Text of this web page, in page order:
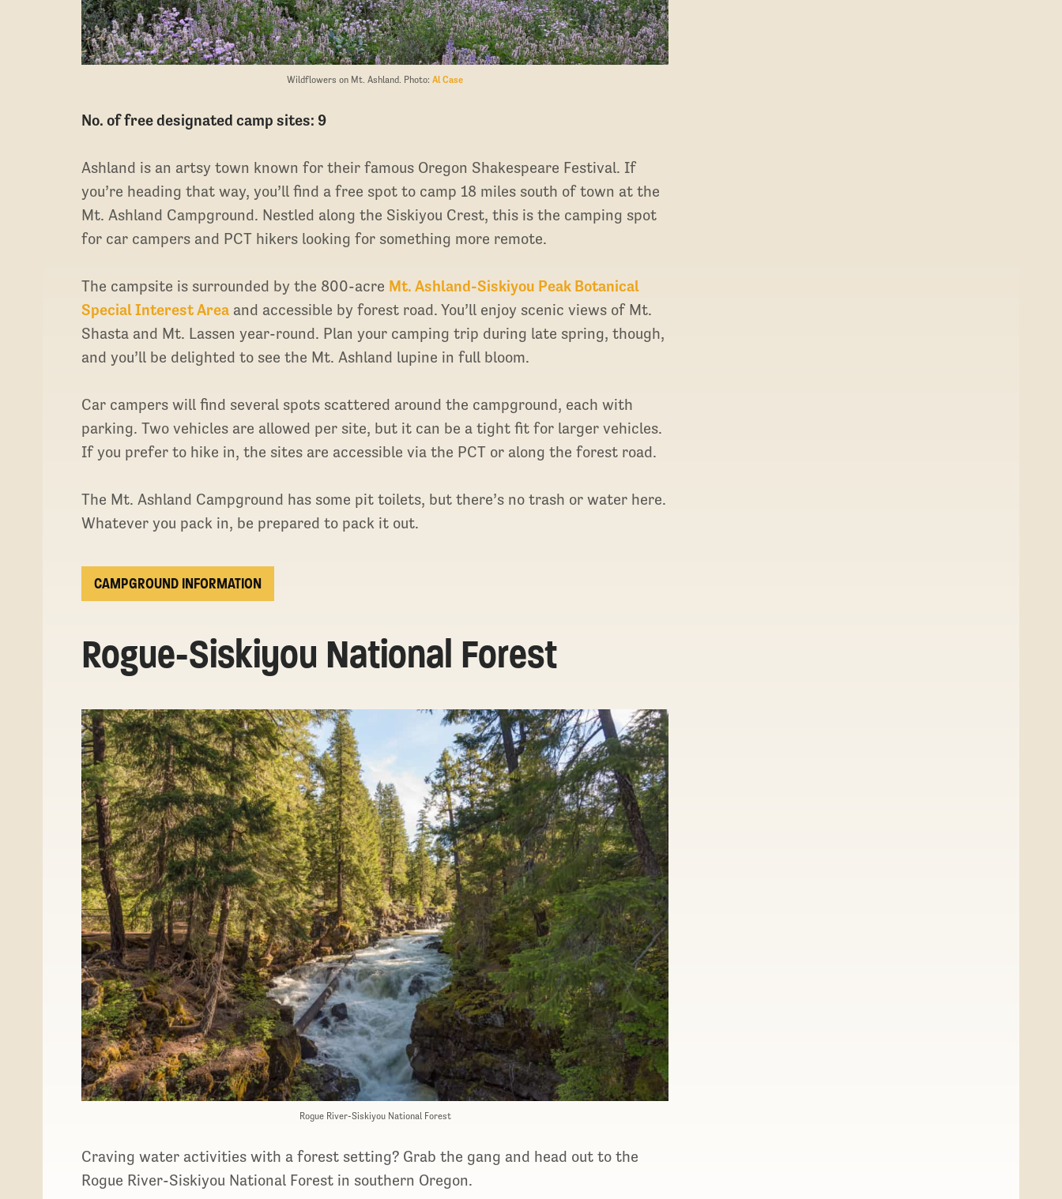
Wildflowers on Mt. Ashland. Photo:Al Case
No. of free designated camp sites: 9
Ashland is an artsy town known for their famous Oregon Shakespeare Festival. If
you’re heading that way, you’ll find a free spot to camp 18 miles south of town at the
Mt. Ashland Campground. Nestled along the Siskiyou Crest, this is the camping spot
for car campers and PCT hikers looking for something more remote.
The campsite is surrounded by the 800-acre Mt. Ashland-Siskiyou Peak Botanical
Special Interest Area and accessible by forest road. You’ll enjoy scenic views of Mt.
Shasta and Mt. Lassen year-round. Plan your camping trip during late spring, though,
and you’ll be delighted to see the Mt. Ashland lupine in full bloom.
Car campers will find several spots scattered around the campground, each with
parking. Two vehicles are allowed per site, but it can be a tight fit for larger vehicles.
If you prefer to hike in, the sites are accessible via the PCT or along the forest road.
The Mt. Ashland Campground has some pit toilets, but there’s no trash or water here.
Whatever you pack in, be prepared to pack it out.
CAMPGROUND INFORMATION
Rogue-Siskiyou National Forest
Rogue River-Siskiyou National Forest
Craving water activities with a forest setting? Grab the gang and head out to the
Rogue River-Siskiyou National Forest in southern Oregon.